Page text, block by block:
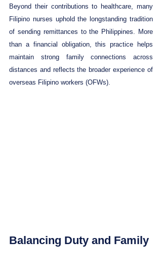
Beyond their contributions to healthcare, many
Filipino nurses uphold the longstanding tradition
of sending remittances to the Philippines. More
than a financial obligation, this practice helps
maintain strong family connections across
distances and reflects the broader experience of
overseas Filipino workers (OFWs).
Balancing Duty and Family